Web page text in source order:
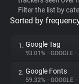
Privacy Digest
Filter the list by
Sorted by
1. Google Tag
93.01% • GOOGLE •
2. Google Fonts
59.32% • GOOGLE •